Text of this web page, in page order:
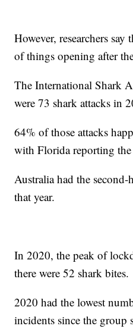
However, researchers
of things opening after
The International Shark
were 73 shark attacks in
64% of those attacks
with Florida reporting
Australia had the
that year.
In 2020, the peak of
there were 52 shark bites.
2020 had the lowest
incidents since the group